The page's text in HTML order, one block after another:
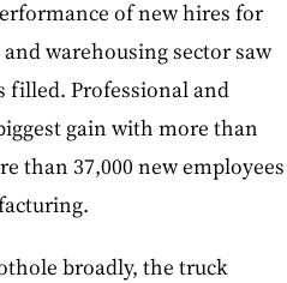
of new hires for
warehousing sector saw
filled. Professional and
gain with more than
than 37,000 new employees
broadly, the truck